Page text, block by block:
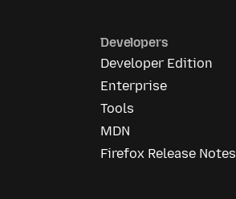
Developers
Developer Edition
Enterprise
Tools
MDN
Firefox Release Notes